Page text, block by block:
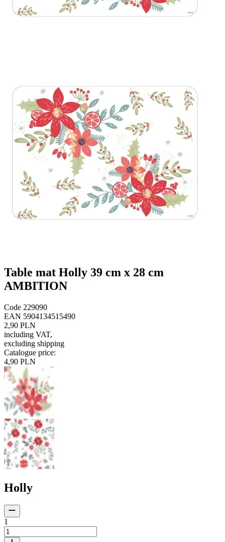
Table mat Holly 39 cm x 28 cm
AMBITION
Code 229090
EAN 5904134515490
2,90 PLN
including VAT,
excluding shipping
Catalogue price:
4,90 PLN
Holly
1